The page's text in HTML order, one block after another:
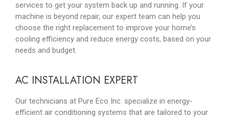
services to get your system back up and running. If your
machine is beyond repair, our expert team can help you
choose the right replacement to improve your home’s
cooling efficiency and reduce energy costs, based on your
needs and budget.
AC INSTALLATION EXPERT
Our technicians at Pure Eco Inc. specialize in energy-
efficient air conditioning systems that are tailored to your